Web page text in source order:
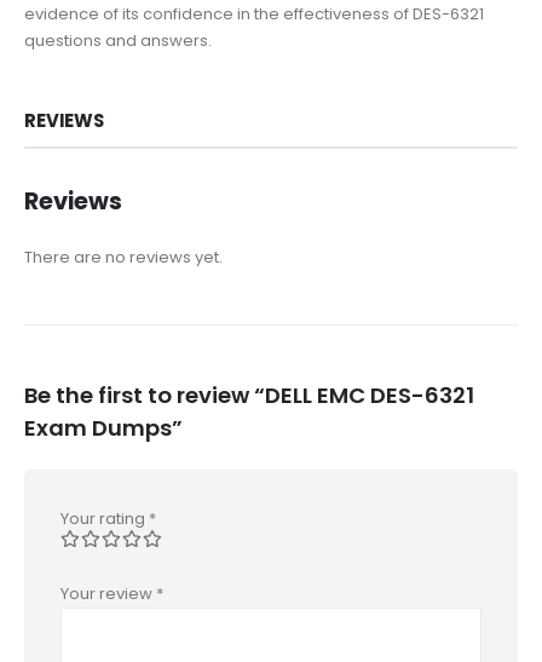
evidence of its confidence in the effectiveness of DES-6321
questions and answers.
REVIEWS
Reviews
There are no reviews yet.
Be the first to review “DELL EMC DES-6321
Exam Dumps”
Your rating *
Your review *